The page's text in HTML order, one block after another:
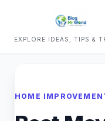
EXPLORE IDEAS, TIPS &
HOME